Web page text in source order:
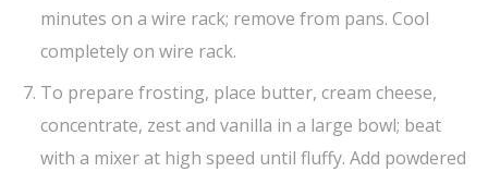
minutes on a wire rack; remove from pans. Cool
completely on wire rack.
To prepare frosting, place butter, cream cheese,
concentrate, zest and vanilla in a large bowl; beat
with a mixer at high speed until fluffy. Add powdered